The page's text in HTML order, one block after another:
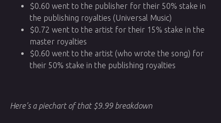
$0.60 went to the publisher for their 50% stake in
the publishing royalties (Universal Music)
$0.72 went to the artist for their 15% stake in the
master royalties
$0.60 went to the artist (who wrote the song) for
their 50% stake in the publishing royalties
Here’s a piechart of that $9.99 breakdown